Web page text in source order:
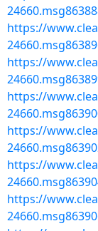
https://
https://
https://
https://
https://
https://